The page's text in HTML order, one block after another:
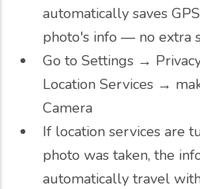
automatically saves
photo's info — no extra
Go to Settings →
Location Services →
Camera
If location services are
photo was taken, the
automatically travel